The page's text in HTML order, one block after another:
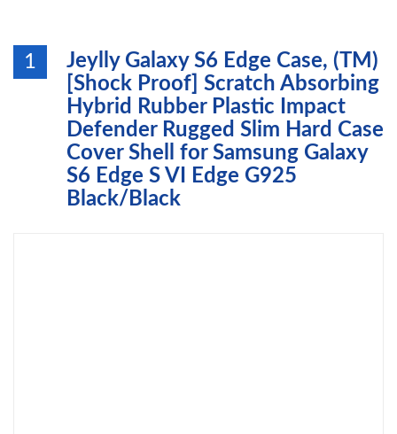
1
Jeylly Galaxy S6 Edge Case, (TM)
[Shock Proof] Scratch Absorbing
Hybrid Rubber Plastic Impact
Defender Rugged Slim Hard Case
Cover Shell for Samsung Galaxy
S6 Edge S VI Edge G925
Black/Black